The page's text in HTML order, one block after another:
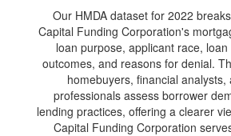
Our HMDA dataset for 2022
Capital Funding Corporation's
loan purpose, applicant race,
outcomes, and reasons for denial.
homebuyers, financial analysts,
professionals assess borrower
lending practices, offering a clearer
Capital Funding Corporation